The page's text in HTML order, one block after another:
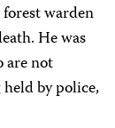
warden
He was
are not
by police,